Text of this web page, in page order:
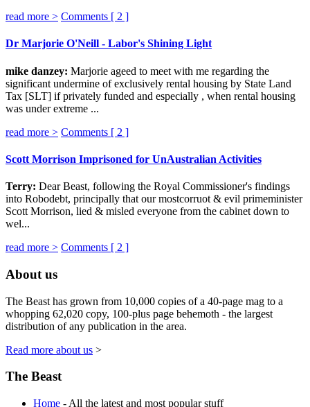
read more > Comments [ 2 ]
Dr Marjorie O'Neill - Labor's Shining Light
mike danzey: Marjorie ageed to meet with me regarding the
significant undermine of exclusively rental housing by State Land
Tax [SLT] if privately funded and especially , when rental housing
was under extreme ...
read more > Comments [ 2 ]
Scott Morrison Imprisoned for UnAustralian Activities
Terry: Dear Beast, following the Royal Commissioner's findings
into Robodebt, principally that our mostcorruot & evil primeminister
Scott Morrison, lied & misled everyone from the cabinet down to
wel...
read more > Comments [ 2 ]
About us
The Beast has grown from 10,000 copies of a 40-page mag to a
whopping 62,020 copy, 100-plus page behemoth - the largest
distribution of any publication in the area.
Read more about us >
The Beast
Home - All the latest and most popular stuff